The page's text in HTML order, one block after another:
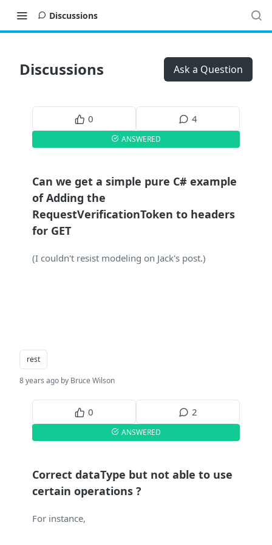
Discussions
Discussions Ask a Question
0 4
ANSWERED
Can we get a simple pure C# example
of Adding the
RequestVerificationToken to headers
for GET
(I couldn't resist modeling on Jack's post.)
rest
8 years ago by Bruce Wilson
0 2
ANSWERED
Correct dataType but not able to use
certain operations ?
For instance,